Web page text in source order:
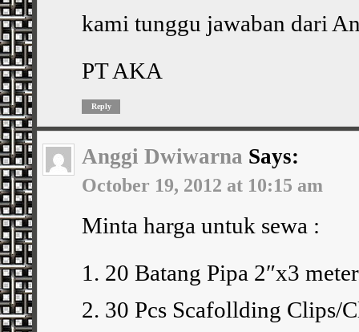
kami tunggu jawaban dari
PT AKA
Reply
Anggi Dwiwarna Says:
October 19, 2012 at 10:15 am
Minta harga untuk sewa :
1. 20 Batang Pipa 2″x3
2. 30 Pcs Scafollding Clips/